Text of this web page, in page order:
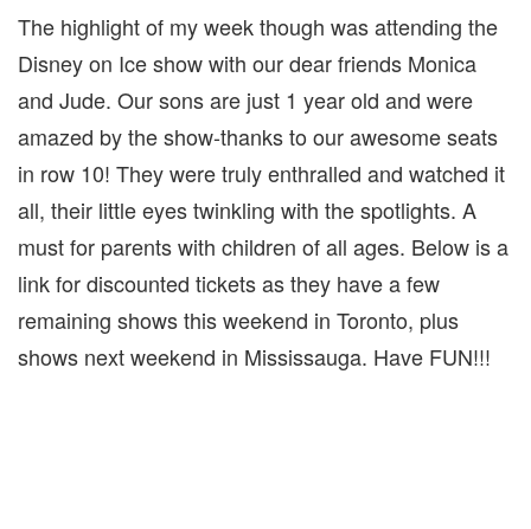
The highlight of my week though was attending the
Disney on Ice show with our dear friends Monica
and Jude. Our sons are just 1 year old and were
amazed by the show-thanks to our awesome seats
in row 10! They were truly enthralled and watched it
all, their little eyes twinkling with the spotlights. A
must for parents with children of all ages. Below is a
link for discounted tickets as they have a few
remaining shows this weekend in Toronto, plus
shows next weekend in Mississauga. Have FUN!!!